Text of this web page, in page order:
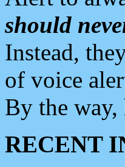
should
Instead,
of voice
By the
RECENT